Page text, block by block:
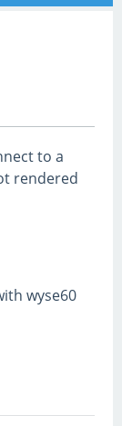
to a
rendered
wyse60